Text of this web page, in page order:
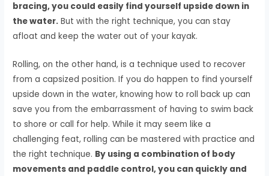
bracing, you could easily find yourself upside down in
the water. But with the right technique, you can stay
afloat and keep the water out of your kayak.
Rolling, on the other hand, is a technique used to recover
from a capsized position. If you do happen to find yourself
upside down in the water, knowing how to roll back up can
save you from the embarrassment of having to swim back
to shore or call for help. While it may seem like a
challenging feat, rolling can be mastered with practice and
the right technique. By using a combination of body
movements and paddle control, you can quickly and